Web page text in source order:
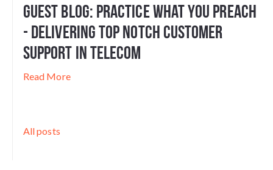
Guest Blog: Practice What You Preach
- Delivering Top Notch Customer
Support in Telecom
Read More
All posts